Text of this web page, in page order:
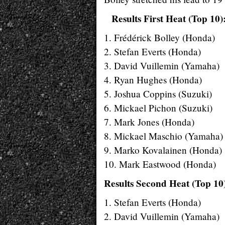
Results First Heat (Top
1. Frédérick Bolley (Honda)
2. Stefan Everts (Honda)
3. David Vuillemin (Yamaha)
4. Ryan Hughes (Honda)
5. Joshua Coppins (Suzuki)
6. Mickael Pichon (Suzuki)
7. Mark Jones (Honda)
8. Mickael Maschio (Yamaha)
9. Marko Kovalainen (Honda)
10. Mark Eastwood (Honda)
Results Second Heat (Top
1. Stefan Everts (Honda)
2. David Vuillemin (Yamaha)